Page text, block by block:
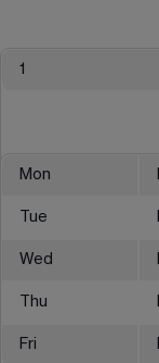
1
Mon
Tue
Wed
Thu
Fri